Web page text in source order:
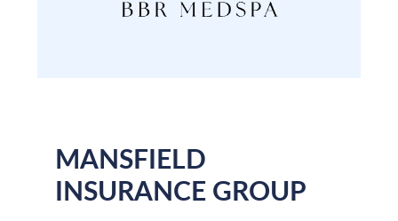
MANSFIELD
INSURANCE GROUP